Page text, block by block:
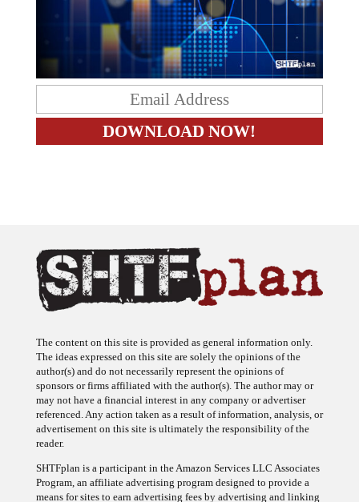
The content on this site is provided as general information only.
The ideas expressed on this site are solely the opinions of the
author(s) and do not necessarily represent the opinions of
sponsors or firms affiliated with the author(s). The author may or
may not have a financial interest in any company or advertiser
referenced. Any action taken as a result of information, analysis, or
advertisement on this site is ultimately the responsibility of the
reader.
SHTFplan is a participant in the Amazon Services LLC Associates
Program, an affiliate advertising program designed to provide a
means for sites to earn advertising fees by advertising and linking